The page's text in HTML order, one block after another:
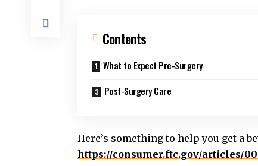
Contents
What to Expect Pre-Surgery
Post-Surgery Care
Here’s something to help you get a
https://consumer.ftc.gov/articles/